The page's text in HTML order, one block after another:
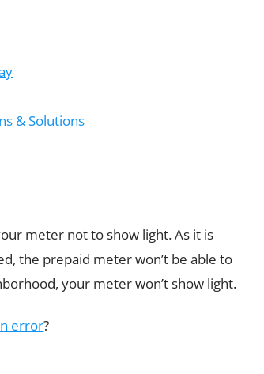
& Solutions
meter not to show light. As it is
the prepaid meter won’t be able to
your meter won’t show light.
error?